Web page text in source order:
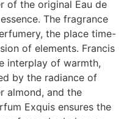
of the original Eau de
The fragrance
the place time-
of elements. Francis
interplay of warmth,
by the radiance of
almond, and the
Exquis ensures the